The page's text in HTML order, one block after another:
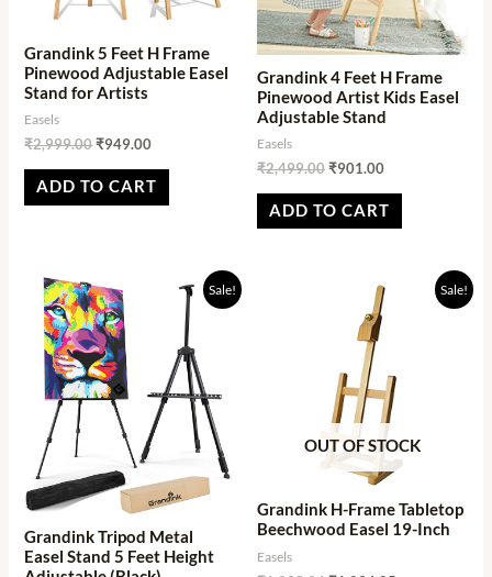
Grandink 5 Feet H Frame
Pinewood Adjustable Easel
Stand for Artists
Easels
₹2,999.00₹949.00
ADD TO CART
Grandink 4 Feet H Frame
Pinewood Artist Kids Easel
Adjustable Stand
Easels
₹2,499.00₹901.00
ADD TO CART
Sale!
Grandink Tripod Metal
Easel Stand 5 Feet Height
Original
price
was:
₹1,999.00.
Current
₹569.00.
Sale!
OUT OF STOCK
Grandink H-Frame Tabletop
Beechwood Easel 19-Inch
Easels
Original
₹1,998.94.
Current